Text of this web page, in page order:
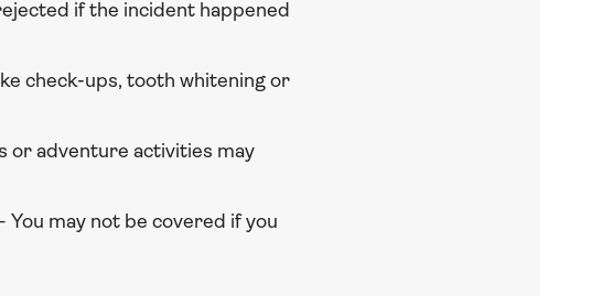
if the incident happened
check-ups, tooth whitening or
or adventure activities may
You may not be covered if you